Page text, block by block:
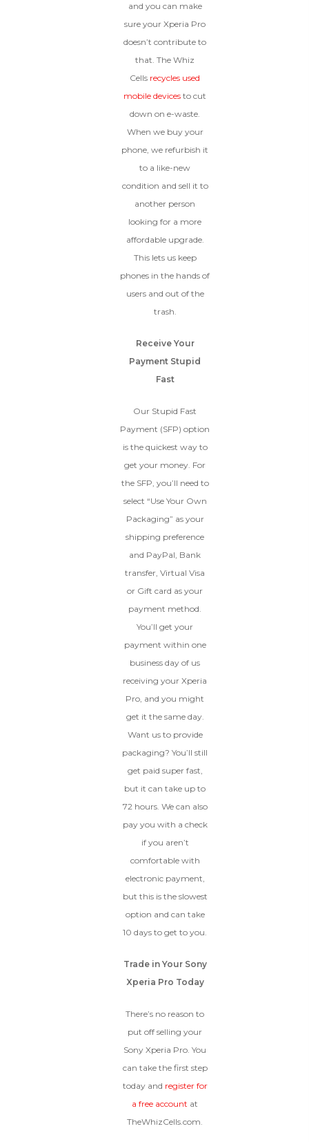
and you can make
sure your Xperia Pro
doesn’t contribute to
that. The Whiz
Cells recycles used
mobile devices to cut
down on e-waste.
When we buy your
phone, we refurbish it
to a like-new
condition and sell it to
another person
looking for a more
affordable upgrade.
This lets us keep
phones in the hands of
users and out of the
trash.
Receive Your
Payment Stupid
Fast
Our Stupid Fast
Payment (SFP) option
is the quickest way to
get your money. For
the SFP, you’ll need to
select “Use Your Own
Packaging” as your
shipping preference
and PayPal, Bank
transfer, Virtual Visa
or Gift card as your
payment method.
You’ll get your
payment within one
business day of us
receiving your Xperia
Pro, and you might
get it the same day.
Want us to provide
packaging? You’ll still
get paid super fast,
but it can take up to
72 hours. We can also
pay you with a check
if you aren’t
comfortable with
electronic payment,
but this is the slowest
option and can take
10 days to get to you.
Trade in Your Sony
Xperia Pro Today
There’s no reason to
put off selling your
Sony Xperia Pro. You
can take the first step
today and register for
a free account at
TheWhizCells.com.